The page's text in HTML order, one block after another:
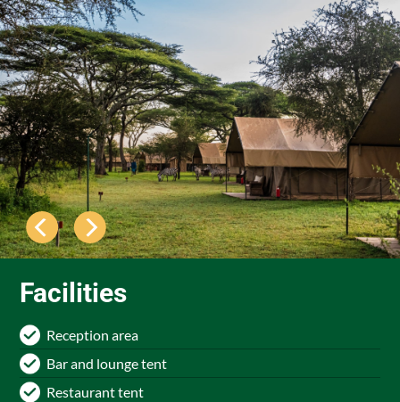
Facilities
Reception area
Bar and lounge tent
Restaurant tent